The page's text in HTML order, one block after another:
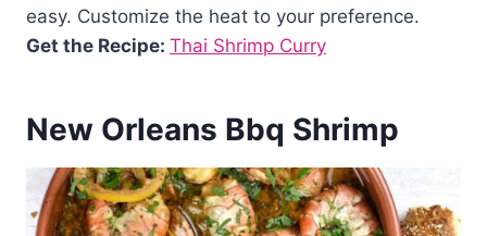
easy. Customize the heat to your preference.
Get the Recipe: Thai Shrimp Curry
New Orleans Bbq Shrimp